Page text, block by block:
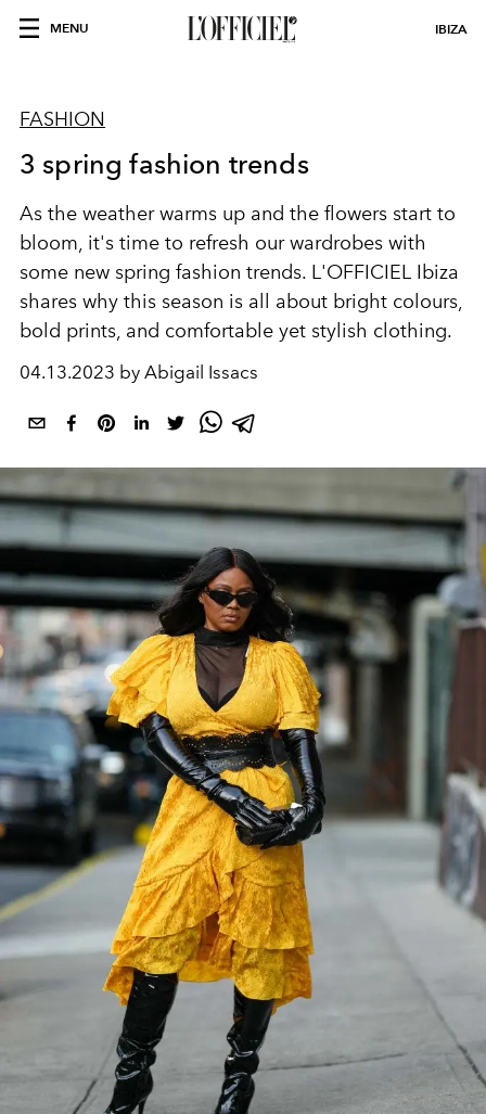
MENU IBIZA
FASHION
3 spring fashion trends
As the weather warms up and the flowers start to
bloom, it's time to refresh our wardrobes with
some new spring fashion trends. L'OFFICIEL Ibiza
shares why this season is all about bright colours,
bold prints, and comfortable yet stylish clothing.
04.13.2023 by Abigail Issacs